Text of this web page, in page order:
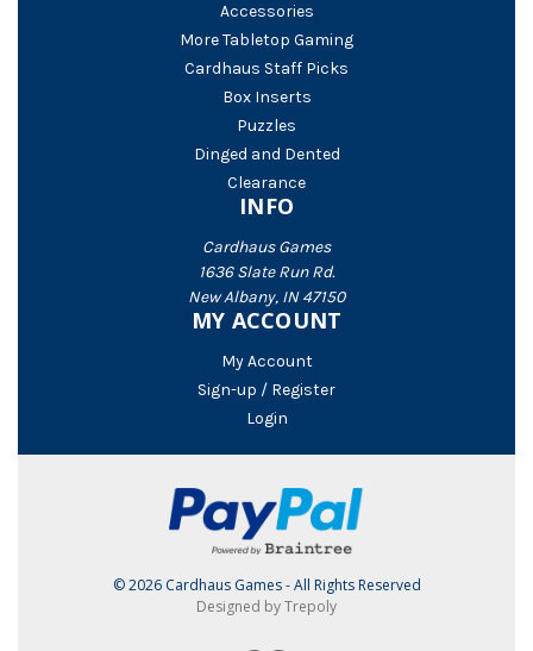
Accessories
More Tabletop Gaming
Cardhaus Staff Picks
Box Inserts
Puzzles
Dinged and Dented
Clearance
INFO
Cardhaus Games
1636 Slate Run Rd.
New Albany, IN 47150
MY ACCOUNT
My Account
Sign-up / Register
Login
© 2026 Cardhaus Games - All Rights Reserved
Designed by Trepoly